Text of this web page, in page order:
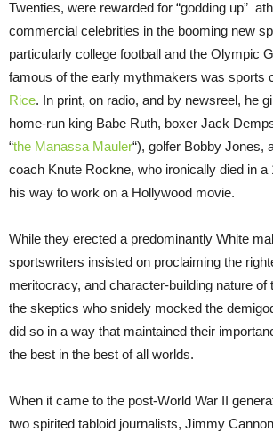
Twenties, were rewarded for “godding up”
commercial celebrities in the booming new
particularly college football and the Olympic
famous of the early mythmakers was sports
Rice. In print, on radio, and by newsreel, he
home-run king Babe Ruth, boxer Jack
“the Manassa Mauler“), golfer Bobby Jones,
coach Knute Rockne, who ironically died in a
his way to work on a Hollywood movie.
While they erected a predominantly White
sportswriters insisted on proclaiming the
meritocracy, and character-building nature of
the skeptics who snidely mocked the
did so in a way that maintained their
the best in the best of all worlds.
When it came to the post-World War II
two spirited tabloid journalists, Jimmy